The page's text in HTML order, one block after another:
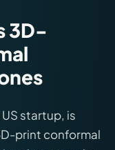
3D-
startup, is
print conformal